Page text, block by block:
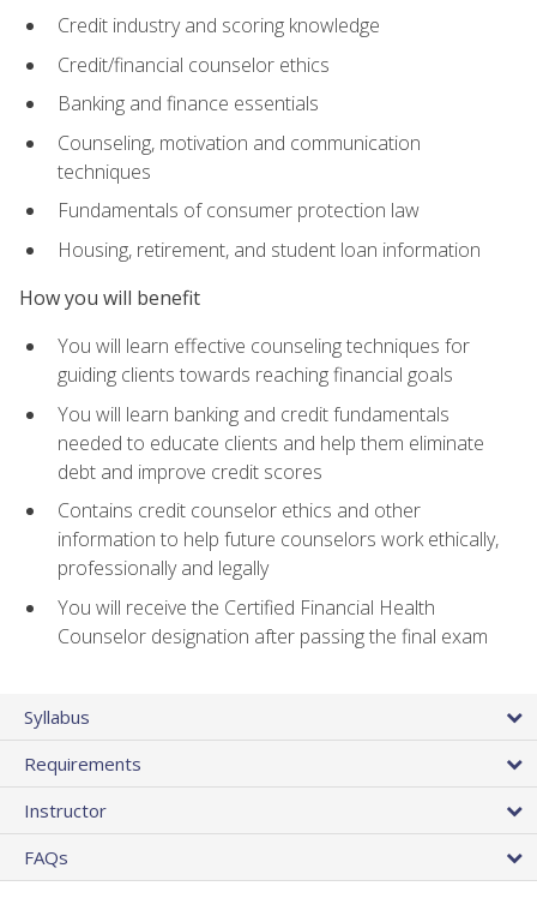
Credit industry and scoring knowledge
Credit/financial counselor ethics
Banking and finance essentials
Counseling, motivation and communication
techniques
Fundamentals of consumer protection law
Housing, retirement, and student loan information
How you will benefit
You will learn effective counseling techniques for
guiding clients towards reaching financial goals
You will learn banking and credit fundamentals
needed to educate clients and help them eliminate
debt and improve credit scores
Contains credit counselor ethics and other
information to help future counselors work ethically,
professionally and legally
You will receive the Certified Financial Health
Counselor designation after passing the final exam
Syllabus
Requirements
Instructor
FAQs